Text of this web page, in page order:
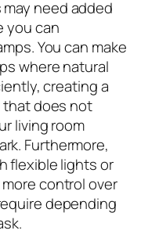
need added
you can
You can make
where natural
creating a
that does not
living room
Furthermore,
flexible lights or
control over
depending